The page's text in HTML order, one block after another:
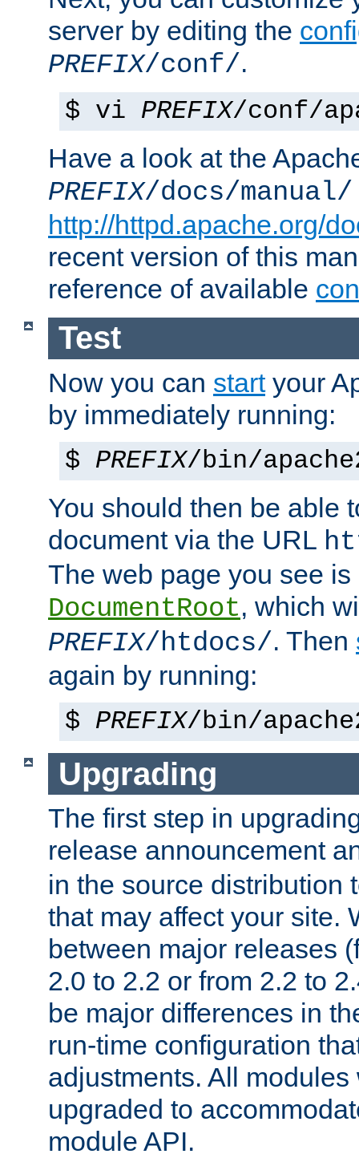
server by editing the
PREFIX/conf/.
$ vi PREFIX/conf/
Have a look at the
PREFIX/docs/manual/
http://httpd.apache.org/
recent version of this
reference of available
Test
Now you can startyour
by immediately running:
$ PREFIX/bin/
You should then be able
document via the URL
The web page you see
DocumentRoot, which
PREFIX/htdocs/. Then
again by running:
$ PREFIX/bin/
Upgrading
The first step in
release announcement
in the source distribution
that may affect your site.
between major releases
2.0 to 2.2 or from 2.2 to
be major differences in
run-time configuration
adjustments. All
upgraded to
module API.